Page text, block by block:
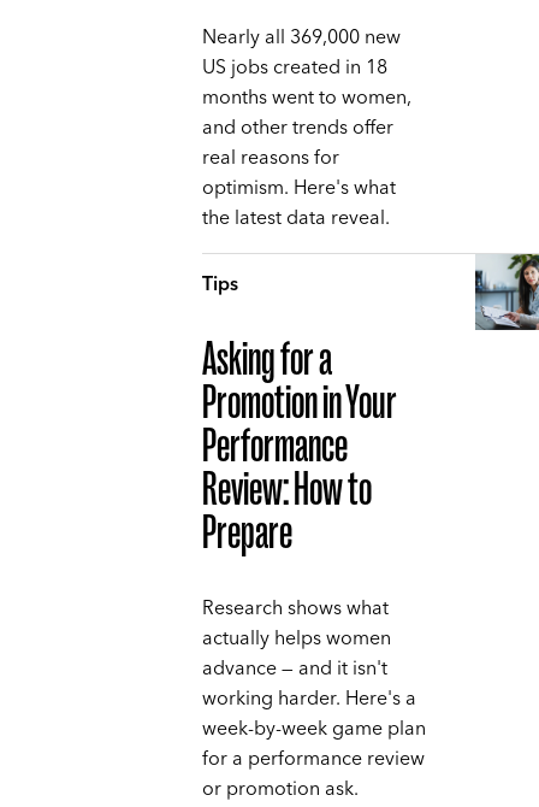
Nearly all 369,000 new
US jobs created in 18
months went to women,
and other trends offer
real reasons for
optimism. Here's what
the latest data reveal.
Tips
Asking for a
Promotion in Your
Performance
Review: How to
Prepare
Research shows what
actually helps women
advance — and it isn't
working harder. Here's a
week-by-week game plan
for a performance review
or promotion ask.